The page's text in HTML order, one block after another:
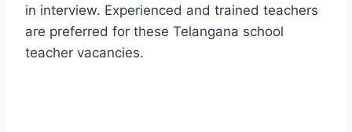
in interview. Experienced and trained teachers
are preferred for these Telangana school
teacher vacancies.